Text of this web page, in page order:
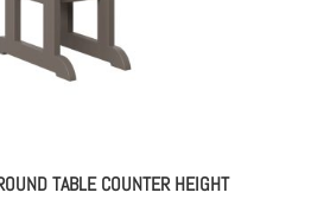
TABLE COUNTER HEIGHT